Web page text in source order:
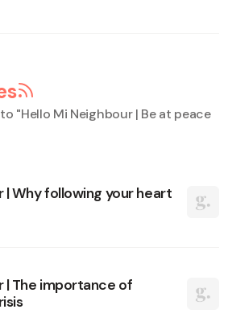
"Hello Mi Neighbour | Be at peace
| Why following your heart
| The importance of